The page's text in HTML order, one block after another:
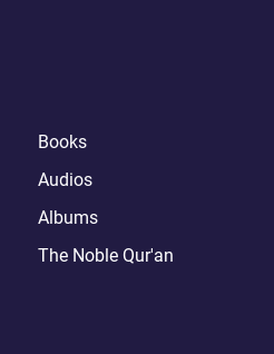
Books
Audios
Albums
The Noble Qur'an